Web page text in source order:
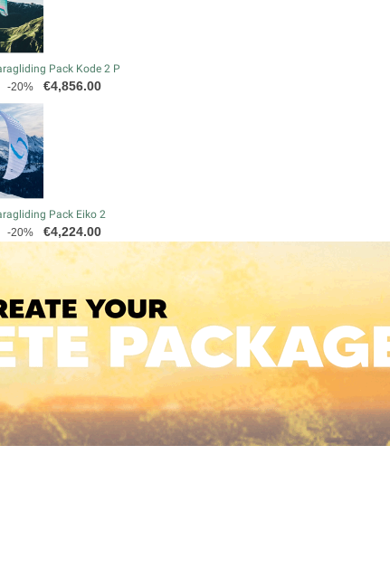
Pack Kode 2 P
-20% Price
€4,856.00
Pack Eiko 2
-20% Price
€4,224.00